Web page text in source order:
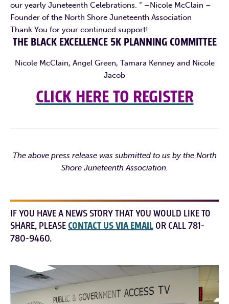
our yearly Juneteenth Celebrations. “ –Nicole McClain –
Founder of the North Shore Juneteenth Association
Thank You for your continued support!
THE BLACK EXCELLENCE 5K PLANNING COMMITTEE
Nicole McClain, Angel Green, Tamara Kenney and Nicole
Jacob
CLICK HERE TO REGISTER
The above press release was submitted to us by the North
Shore Juneteenth Association.
IF YOU HAVE A NEWS STORY THAT YOU WOULD LIKE TO
SHARE, PLEASECONTACT US VIA EMAIL OR CALL 781-
780-9460.